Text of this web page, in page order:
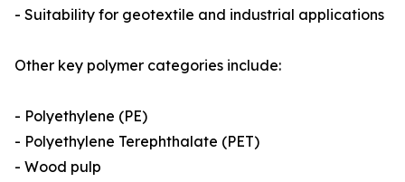
- Suitability for geotextile and industrial applications
Other key polymer categories include:
- Polyethylene (PE)
- Polyethylene Terephthalate (PET)
- Wood pulp